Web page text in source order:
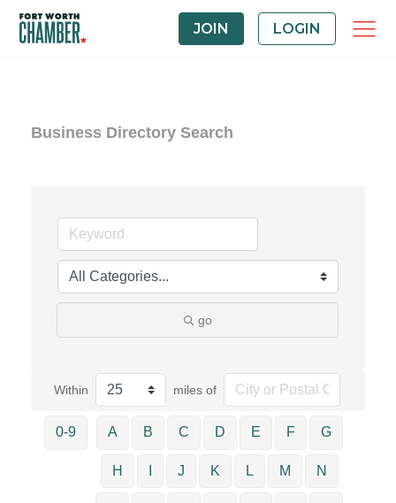
JOIN LOGIN
Business Directory Search
go
Within miles of
0-9 A B C D E F G
H J K L M N